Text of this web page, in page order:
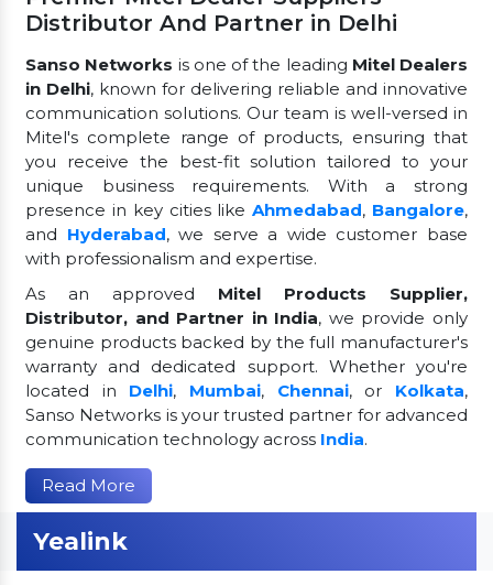
Distributor And Partner in Delhi
Sanso Networks is one of the leading Mitel Dealers
in Delhi, known for delivering reliable and innovative
communication solutions. Our team is well-versed in
Mitel's complete range of products, ensuring that
you receive the best-fit solution tailored to your
unique business requirements. With a strong
presence in key cities likeAhmedabad, Bangalore,
and Hyderabad, we serve a wide customer base
with professionalism and expertise.
As an approved Mitel Products Supplier,
Distributor, and Partner in India, we provide only
genuine products backed by the full manufacturer's
warranty and dedicated support. Whether you're
located in Delhi, Mumbai, Chennai, or Kolkata,
Sanso Networks is your trusted partner for advanced
communication technology across India.
Read More
Yealink